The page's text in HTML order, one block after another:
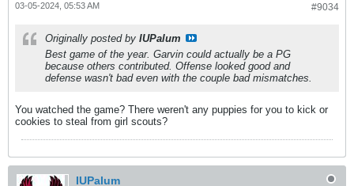
#9034
03-05-2024, 05:53 AM
Originally posted by IUPalum
Best game of the year. Garvin could actually be a PG
because others contributed. Offense looked good and
defense wasn't bad even with the couple bad mismatches.
You watched the game? There weren't any puppies for you to kick or
cookies to steal from girl scouts?
IUPalum